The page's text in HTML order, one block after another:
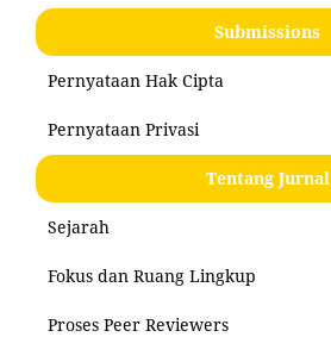
Submissions
Pernyataan Hak Cipta
Pernyataan Privasi
Tentang Jurnal
Sejarah
Fokus dan Ruang Lingkup
Proses Peer Reviewers